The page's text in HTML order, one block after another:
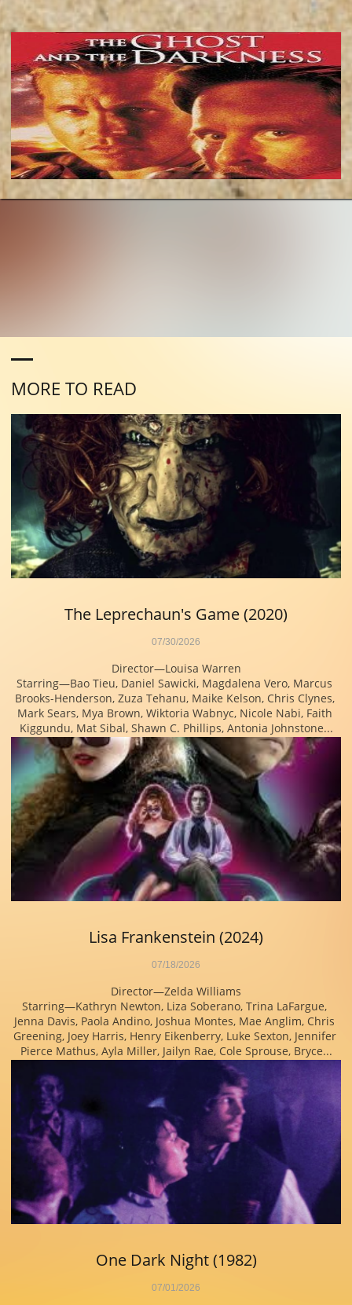
MORE TO READ
Director—Louisa Warren
Starring—Bao Tieu, Daniel Sawicki, Magdalena Vero, Marcus
Brooks-Henderson, Zuza Tehanu, Maike Kelson, Chris Clynes,
Mark Sears, Mya Brown, Wiktoria Wabnyc, Nicole Nabi, Faith
Kiggundu, Mat Sibal, Shawn C. Phillips, Antonia Johnstone...
07/30/2026
The Leprechaun's Game (2020)
Director—Zelda Williams
Starring—Kathryn Newton, Liza Soberano, Trina LaFargue,
Jenna Davis, Paola Andino, Joshua Montes, Mae Anglim, Chris
Greening, Joey Harris, Henry Eikenberry, Luke Sexton, Jennifer
Pierce Mathus, Ayla Miller, Jailyn Rae, Cole Sprouse, Bryce...
07/18/2026
Lisa Frankenstein (2024)
07/01/2026
One Dark Night (1982)